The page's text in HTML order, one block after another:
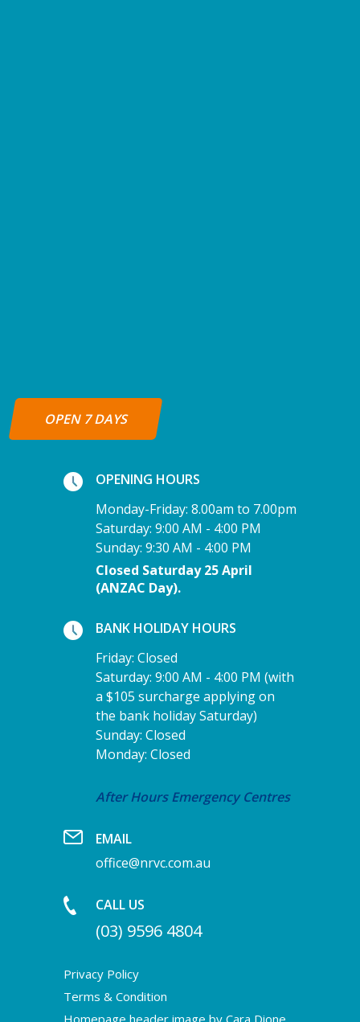
OPEN 7 DAYS
OPENING HOURS
Monday-Friday: 8.00am to 7.00pm
Saturday: 9:00 AM - 4:00 PM
Sunday: 9:30 AM - 4:00 PM
Closed Saturday 25 April
(ANZAC Day).
BANK HOLIDAY HOURS
Friday: Closed
Saturday: 9:00 AM - 4:00 PM (with
a $105 surcharge applying on
the bank holiday Saturday)
Sunday: Closed
Monday: Closed
After Hours Emergency Centres
EMAIL
office@nrvc.com.au
CALL US
(03) 9596 4804
Privacy Policy
Terms & Condition